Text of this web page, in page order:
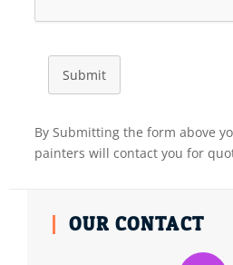
Submit
By Submitting the form above
painters will contact you for
OUR CONTACT